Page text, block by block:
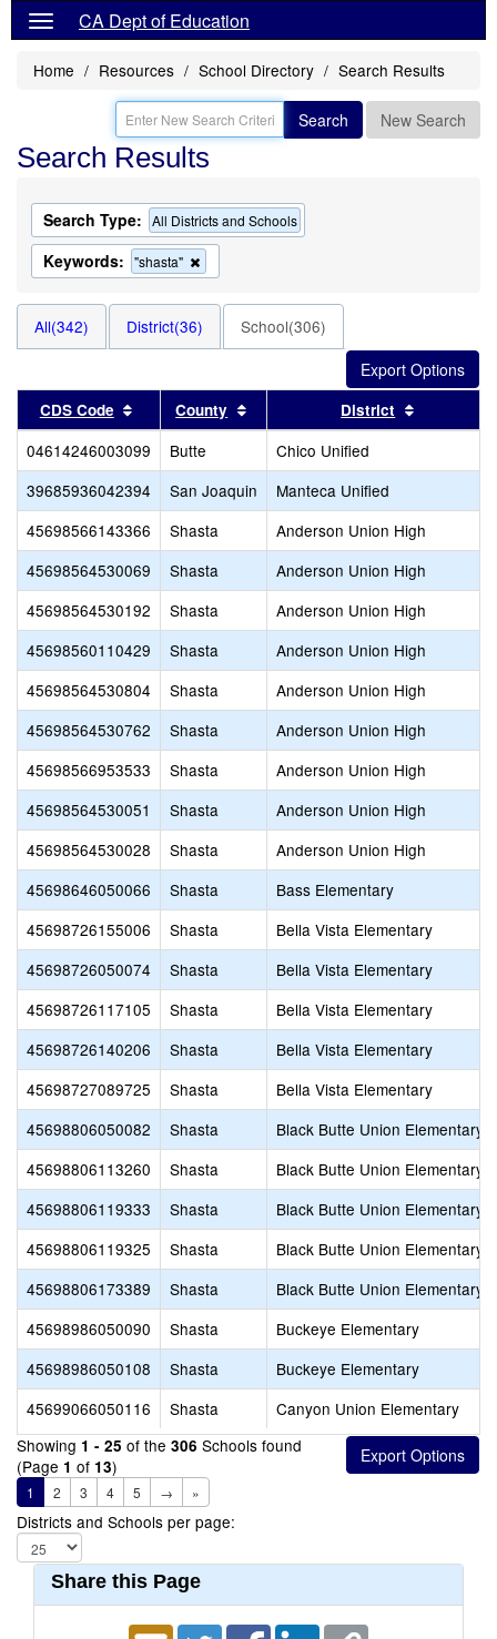
CA Dept of Education
Home Resources School Directory Search Results
Search New Search
Search Results
Search Type: All Districts and Schools
Keywords: "shasta"
this
search
All(342) District(36) School(306)
CDS Code Sort results by this header
County Sort results by this header
District
04614246003099 Butte
Chico Unified
39685936042394
San Joaquin
Manteca Unified
45698566143366
Shasta
Anderson Union High
45698564530069
Shasta
Anderson Union High
45698564530192
Shasta
Anderson Union High
45698560110429
Shasta
Anderson Union High
45698564530804
Shasta
Anderson Union High
45698564530762
Shasta
Anderson Union High
45698566953533
Shasta
Anderson Union High
45698564530051
Shasta
Anderson Union High
45698564530028
Shasta
Anderson Union High
45698646050066
Shasta
Bass Elementary
45698726155006
Shasta
Bella Vista Elementary
45698726050074
Shasta
Bella Vista Elementary
45698726117105
Shasta
Bella Vista Elementary
45698726140206
Shasta
Bella Vista Elementary
45698727089725
Shasta
Bella Vista Elementary
45698806050082
Shasta
Black Butte Union Elementary
45698806113260
Shasta
Black Butte Union Elementary
45698806119333
Shasta
Black Butte Union Elementary
45698806119325
Shasta
Black Butte Union Elementary
45698806173389
Shasta
Black Butte Union Elementary
45698986050090
Shasta
Buckeye Elementary
45698986050108
Shasta
Buckeye Elementary
45699066050116
Shasta
Canyon Union Elementary
Showing 1 - 25 of the 306 Schools found
(Page 1 of 13)
1 2 3 4 5 → »
Districts and Schools per page:
Share this Page